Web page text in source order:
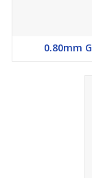
0.80mm